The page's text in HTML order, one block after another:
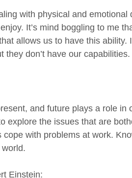
with physical and emotional
It’s mind boggling to me
allows us to have this ability.
don’t have our capabilities.
and future plays a role in
explore the issues that are
with problems at work.
Einstein: